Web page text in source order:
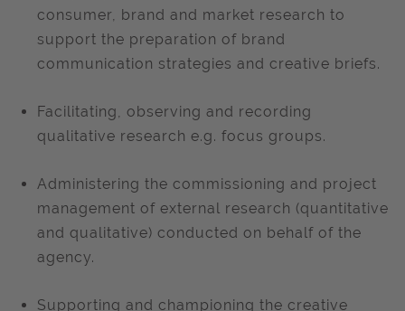
consumer, brand and market research to
support the preparation of brand
communication strategies and creative briefs.
Facilitating, observing and recording
qualitative research e.g. focus groups.
Administering the commissioning and project
management of external research (quantitative
and qualitative) conducted on behalf of the
agency.
Supporting and championing the creative